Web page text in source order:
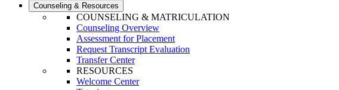
Counseling & Resources
COUNSELING & MATRICULATION
Counseling Overview
Assessment for Placement
Request Transcript Evaluation
Transfer Center
RESOURCES
Welcome Center